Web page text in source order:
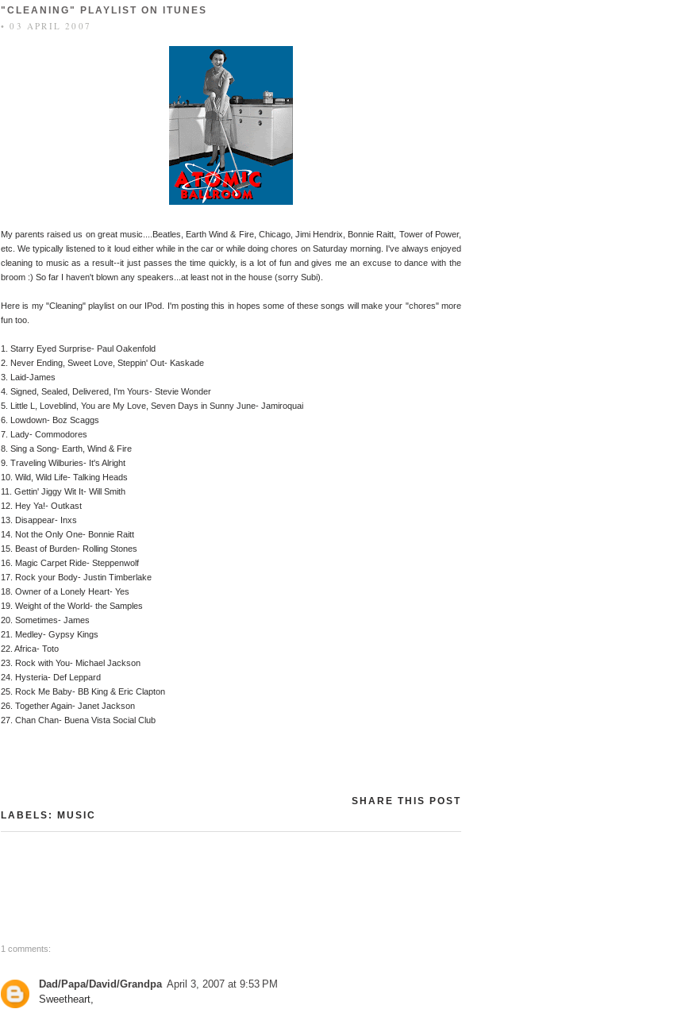
"CLEANING" PLAYLIST ON ITUNES
• 03 APRIL 2007
My parents raised us on great music....Beatles, Earth Wind & Fire, Chicago, Jimi Hendrix, Bonnie Raitt, Tower of Power,
etc. We typically listened to it loud either while in the car or while doing chores on Saturday morning. I've always enjoyed
cleaning to music as a result--it just passes the time quickly, is a lot of fun and gives me an excuse to dance with the
broom :) So far I haven't blown any speakers...at least not in the house (sorry Subi).
Here is my "Cleaning" playlist on our IPod. I'm posting this in hopes some of these songs will make your "chores" more
fun too.
1. Starry Eyed Surprise- Paul Oakenfold
2. Never Ending, Sweet Love, Steppin' Out- Kaskade
3. Laid-James
4. Signed, Sealed, Delivered, I'm Yours- Stevie Wonder
5. Little L, Loveblind, You are My Love, Seven Days in Sunny June- Jamiroquai
6. Lowdown- Boz Scaggs
7. Lady- Commodores
8. Sing a Song- Earth, Wind & Fire
9. Traveling Wilburies- It's Alright
10. Wild, Wild Life- Talking Heads
11. Gettin' Jiggy Wit It- Will Smith
12. Hey Ya!- Outkast
13. Disappear- Inxs
14. Not the Only One- Bonnie Raitt
15. Beast of Burden- Rolling Stones
16. Magic Carpet Ride- Steppenwolf
17. Rock your Body- Justin Timberlake
18. Owner of a Lonely Heart- Yes
19. Weight of the World- the Samples
20. Sometimes- James
21. Medley- Gypsy Kings
22. Africa- Toto
23. Rock with You- Michael Jackson
24. Hysteria- Def Leppard
25. Rock Me Baby- BB King & Eric Clapton
26. Together Again- Janet Jackson
27. Chan Chan- Buena Vista Social Club
SHARE THIS POST
LABELS:
MUSIC
1 comments:
Dad/Papa/David/Grandpa April 3, 2007 at 9:53 PM
Sweetheart,